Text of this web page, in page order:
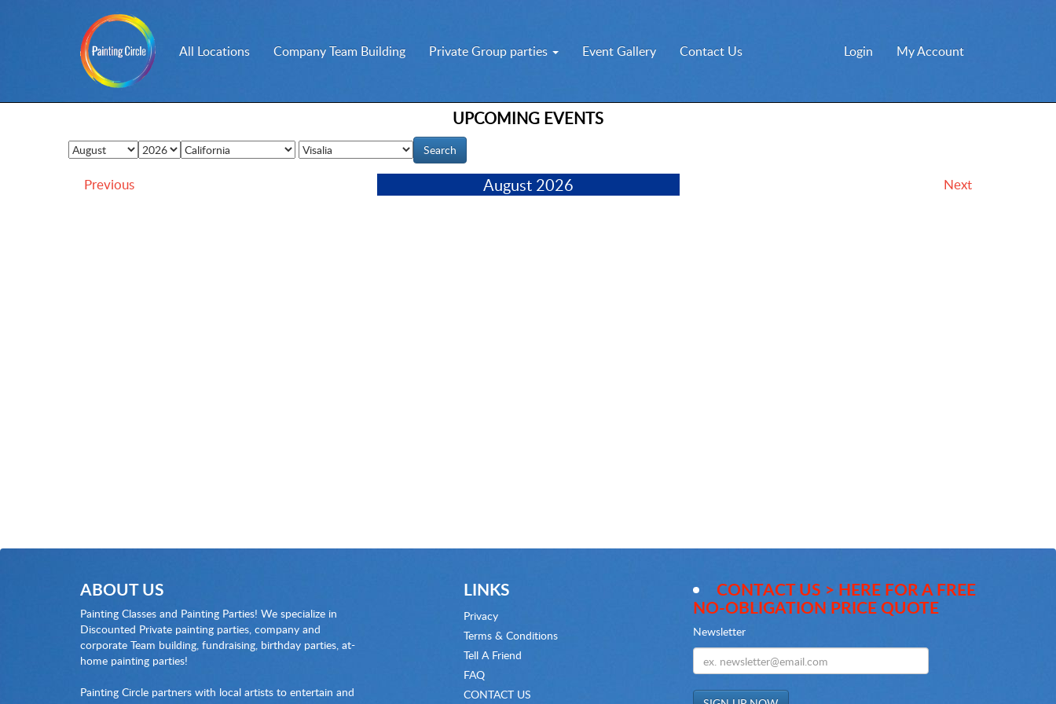
All Locations Company Team Building Private Group parties Event Gallery Contact Us Login My Account
UPCOMING EVENTS
Previous August 2026 Next
ABOUT US
Painting Classes and Painting Parties! We specialize in
Discounted Private painting parties, company and
corporate Team building, fundraising, birthday parties, at-
home painting parties!
Painting Circle partners with local artists to entertain and
LINKS
Privacy
Terms & Conditions
Tell A Friend
FAQ
CONTACT US
CONTACT US > HERE FOR A FREE
NO-OBLIGATION PRICE QUOTE
Newsletter